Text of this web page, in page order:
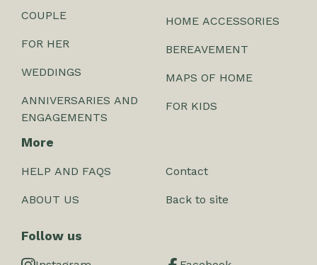
COUPLE
FOR HER
WEDDINGS
ANNIVERSARIES AND
ENGAGEMENTS
HOME ACCESSORIES
BEREAVEMENT
MAPS OF HOME
FOR KIDS
More
HELP AND FAQS
ABOUT US
Contact
Back to site
Follow us